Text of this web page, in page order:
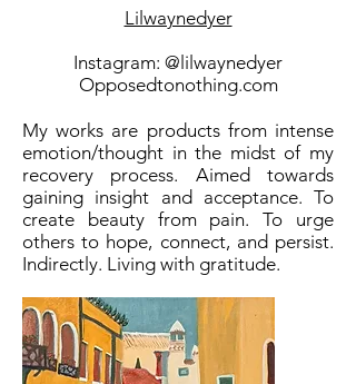
Lilwaynedyer
Instagram: @lilwaynedyer
Opposedtonothing.com
My works are products from intense
emotion/thought in the midst of my
recovery process. Aimed towards
gaining insight and acceptance. To
create beauty from pain. To urge
others to hope, connect, and persist.
Indirectly. Living with gratitude.